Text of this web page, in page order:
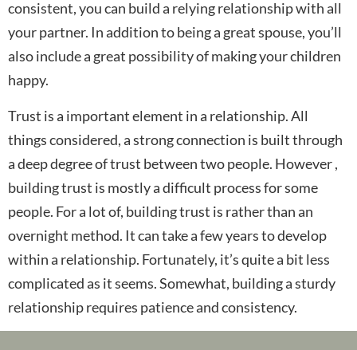
consistent, you can build a relying relationship with all
your partner. In addition to being a great spouse, you’ll
also include a great possibility of making your children
happy.
Trust is a important element in a relationship. All
things considered, a strong connection is built through
a deep degree of trust between two people. However ,
building trust is mostly a difficult process for some
people. For a lot of, building trust is rather than an
overnight method. It can take a few years to develop
within a relationship. Fortunately, it’s quite a bit less
complicated as it seems. Somewhat, building a sturdy
relationship requires patience and consistency.